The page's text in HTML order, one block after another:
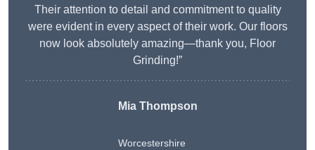
Their attention to detail and commitment to quality
were evident in every aspect of their work. Our floors
now look absolutely amazing—thank you, Floor
Grinding!”
Mia Thompson
Worcestershire